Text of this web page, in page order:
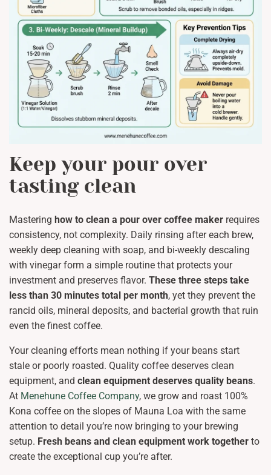
Keep your pour over
tasting clean
Mastering how to clean a pour over coffee maker requires
consistency, not complexity. Daily rinsing after each brew,
weekly deep cleaning with soap, and bi-weekly descaling
with vinegar form a simple routine that protects your
investment and preserves flavor. These three steps take
less than 30 minutes total per month, yet they prevent the
rancid oils, mineral deposits, and bacterial growth that ruin
even the finest coffee.
Your cleaning efforts mean nothing if your beans start
stale or poorly roasted. Quality coffee deserves clean
equipment, and clean equipment deserves quality beans.
At Menehune Coffee Company, we grow and roast 100%
Kona coffee on the slopes of Mauna Loa with the same
attention to detail you’re now bringing to your brewing
setup. Fresh beans and clean equipment work together to
create the exceptional cup you’re after.